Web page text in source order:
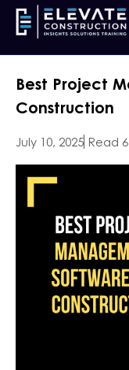
Best Project
Construction
July 10, 2025 Read